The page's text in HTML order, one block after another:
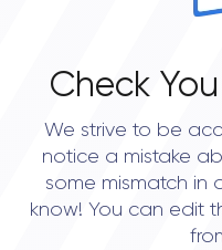
Check
We strive to be
notice a mistake
some mismatch in
know! You can edit